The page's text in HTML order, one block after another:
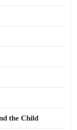
the Child